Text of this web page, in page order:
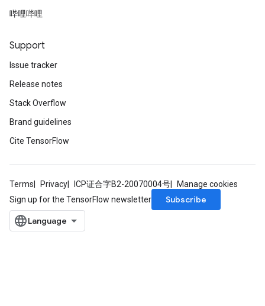
哔哩哔哩
Support
Issue tracker
Release notes
Stack Overflow
Brand guidelines
Cite TensorFlow
Terms Privacy ICP证合字B2-20070004号
Manage cookies
Sign up for the TensorFlow newsletter
Subscribe